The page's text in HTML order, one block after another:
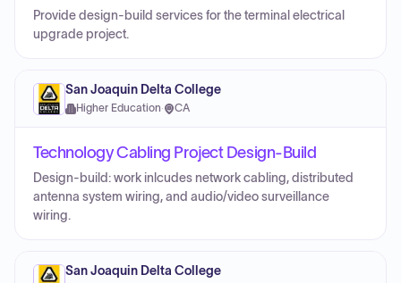
Provide design-build services for the terminal electrical
upgrade project.
San Joaquin Delta College
Higher Education· CA
Technology Cabling Project Design-Build
Design-build: work inlcudes network cabling, distributed
antenna system wiring, and audio/video surveillance
wiring.
San Joaquin Delta College